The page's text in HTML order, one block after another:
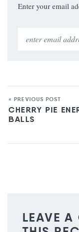
Enter your email
« PREVIOUS POST
CHERRY PIE
BALLS
LEAVE A